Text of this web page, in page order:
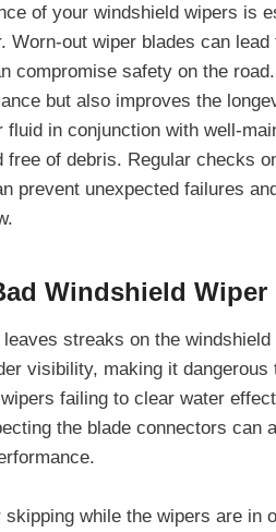
of your windshield wipers is
Worn-out wiper blades can
compromise safety on the road.
but also improves the
fluid in conjunction with well-
free of debris. Regular checks
prevent unexpected failures
Windshield Wiper
streaks on the
visibility, making it
failing to clear water
the blade connectors can
skipping while the wipers are in